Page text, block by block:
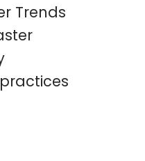
Trends